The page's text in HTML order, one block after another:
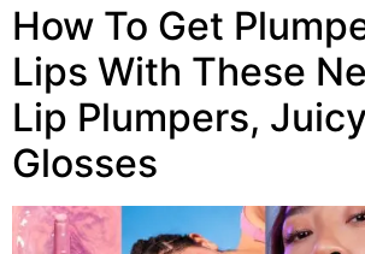
How To Get
Lips With These
Lip Plumpers,
Glosses